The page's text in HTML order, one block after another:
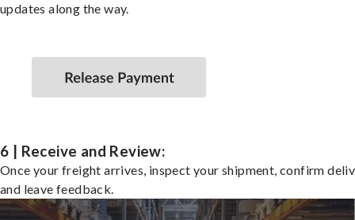
updates along the way.
6 | Receive and Review:
Once your freight arrives, inspect your shipment, confirm
and leave feedback.